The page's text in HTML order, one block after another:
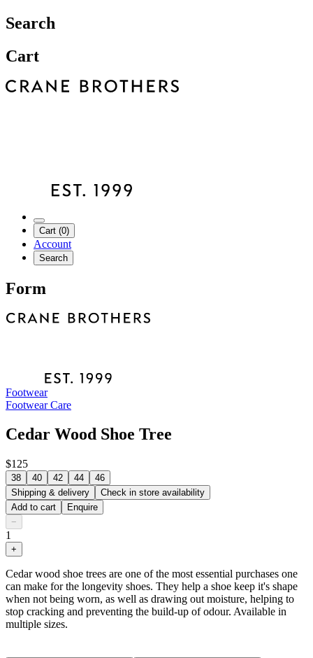
Search
Cart
Cart (0)
Account
Search
Form
Footwear
Footwear Care
Cedar Wood Shoe Tree
$125
38 40 42 44
46
Shipping & delivery
Check in store availability
Add to cart
Enquire
−
1
+
Cedar wood shoe trees are one of the most essential purchases one
can make for the longevity shoes. They help a shoe keep it's shape
when not being worn, as well as drawing out moisture, helping to
stop cracking and preventing the build-up of odour. Available in
multiple sizes.